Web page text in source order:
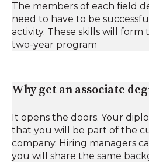
The members of each field
need to have to be
activity. These skills will
two-year program
Why get an associate
It opens the doors. Your
that you will be part of the
company. Hiring managers
you will share the same